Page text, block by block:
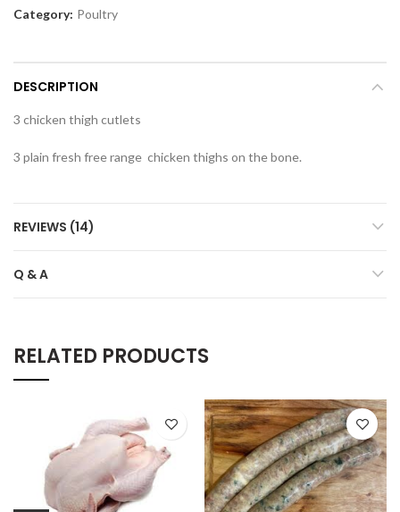
Category: Poultry
DESCRIPTION
3 chicken thigh cutlets
3 plain fresh free range chicken thighs on the bone.
REVIEWS (14)
Q & A
RELATED PRODUCTS